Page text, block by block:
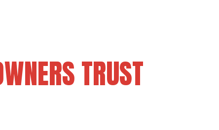
TRUST